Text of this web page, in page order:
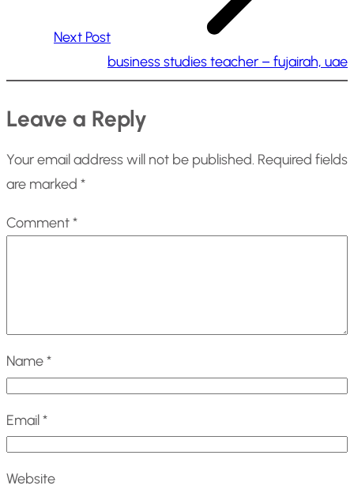
Next Post
business studies teacher – fujairah, uae
Leave a Reply
Your email address will not be published. Required fields
are marked *
Comment*
Name*
Email*
Website